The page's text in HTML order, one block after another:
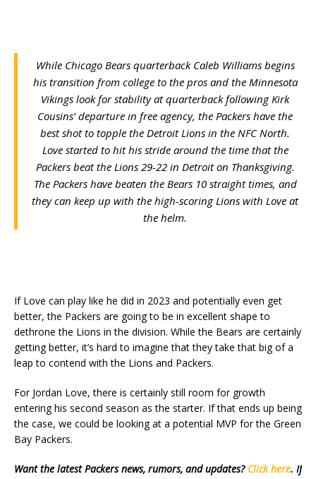
While Chicago Bears quarterback Caleb Williams begins
his transition from college to the pros and the Minnesota
Vikings look for stability at quarterback following Kirk
Cousins’ departure in free agency, the Packers have the
best shot to topple the Detroit Lions in the NFC North.
Love started to hit his stride around the time that the
Packers beat the Lions 29-22 in Detroit on Thanksgiving.
The Packers have beaten the Bears 10 straight times, and
they can keep up with the high-scoring Lions with Love at
the helm.
If Love can play like he did in 2023 and potentially even get
better, the Packers are going to be in excellent shape to
dethrone the Lions in the division. While the Bears are certainly
getting better, it’s hard to imagine that they take that big of a
leap to contend with the Lions and Packers.
For Jordan Love, there is certainly still room for growth
entering his second season as the starter. If that ends up being
the case, we could be looking at a potential MVP for the Green
Bay Packers.
Want the latest Packers news, rumors, and updates? Click here. If